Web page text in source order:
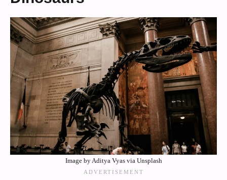
Image by Aditya Vyas via Unsplash